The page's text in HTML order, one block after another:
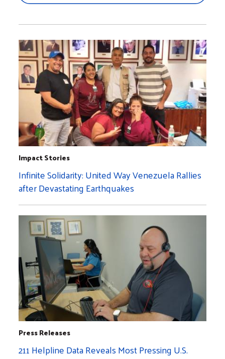
Impact Stories
Infinite Solidarity: United Way Venezuela Rallies
after Devastating Earthquakes
Press Releases
211 Helpline Data Reveals Most Pressing U.S.